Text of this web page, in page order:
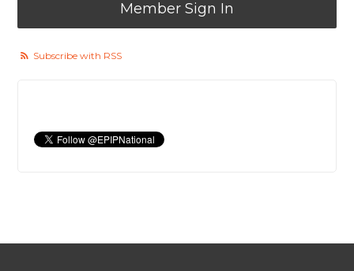
Member Sign In
Subscribe with RSS